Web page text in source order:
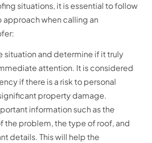
situations, it is essential to follow
when calling an
situation and determine if it truly
attention. It is considered
if there is a risk to personal
property damage.
information such as the
the problem, the type of roof, and
details. This will help the